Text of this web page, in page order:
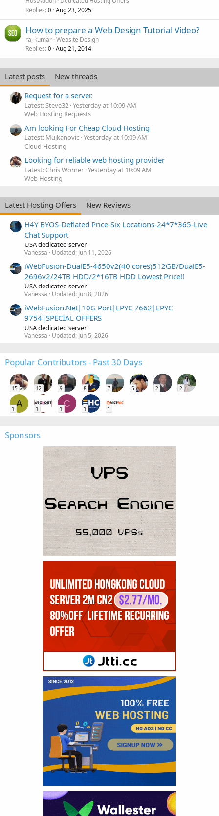
Replies 0 Aug 23, 2025
How to prepare a Web Design Tutorial Video?
raj kumar Website Design
Replies 0 Aug 21, 2014
Latest posts
New threads
Request for a server.
Latest: Steve32 Yesterday at 10:09 AM
Web Hosting Requests
Am looking For Cheap Cloud Hosting
Latest: Mujkanovic Yesterday at 10:09 AM
Cloud Hosting
Looking for reliable web hosting provider
Latest: Chris Worner Yesterday at 10:09 AM
Web Hosting
Latest Hosting Offers
New Reviews
H4Y BYOS-Deflated Price-Six Locations-24*7*365-Live
Chat Support
USA dedicated server
Vanessa Updated: Jun 11, 2026
iWebFusion-DualE5-4650v2(40 cores)512GB/DualE5-
2696v2/24TB HDD/2*16TB HDD Lowest Price!!
USA dedicated server
Vanessa Updated: Jun 8, 2026
iWebFusion.Net|10G Port|EPYC 7662|EPYC
9754|SPECIAL OFFERS
USA dedicated server
Vanessa Updated: Jun 5, 2026
Popular Contributors - Past 30 Days
15 12 9 8 7 5 2 2
A
1 1
C
1 1 1
Sponsors